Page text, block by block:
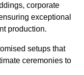
corporate
exceptional
production.
setups that
ceremonies to